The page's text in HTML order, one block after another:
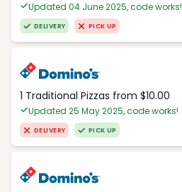
Updated 04 June 2025, code works!
DELIVERY PICK UP
1 Traditional Pizzas from $10.00
Updated 25 May 2025, code works!
DELIVERY PICK UP